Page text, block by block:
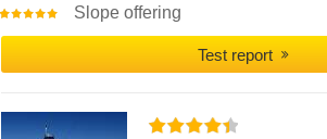
Slope offering
Test report